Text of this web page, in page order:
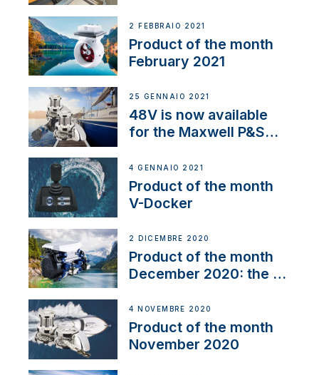
2 FEBBRAIO 2021
Product of the month
February 2021
25 GENNAIO 2021
48V is now available
for the Maxwell P&S
4 GENNAIO 2021
Product of the month
V-Docker
2 DICEMBRE 2020
Product of the month
December 2020: the E-
4 NOVEMBRE 2020
Product of the month
November 2020